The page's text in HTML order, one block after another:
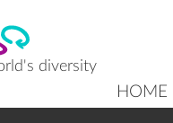
diversity
MAIN
HOME